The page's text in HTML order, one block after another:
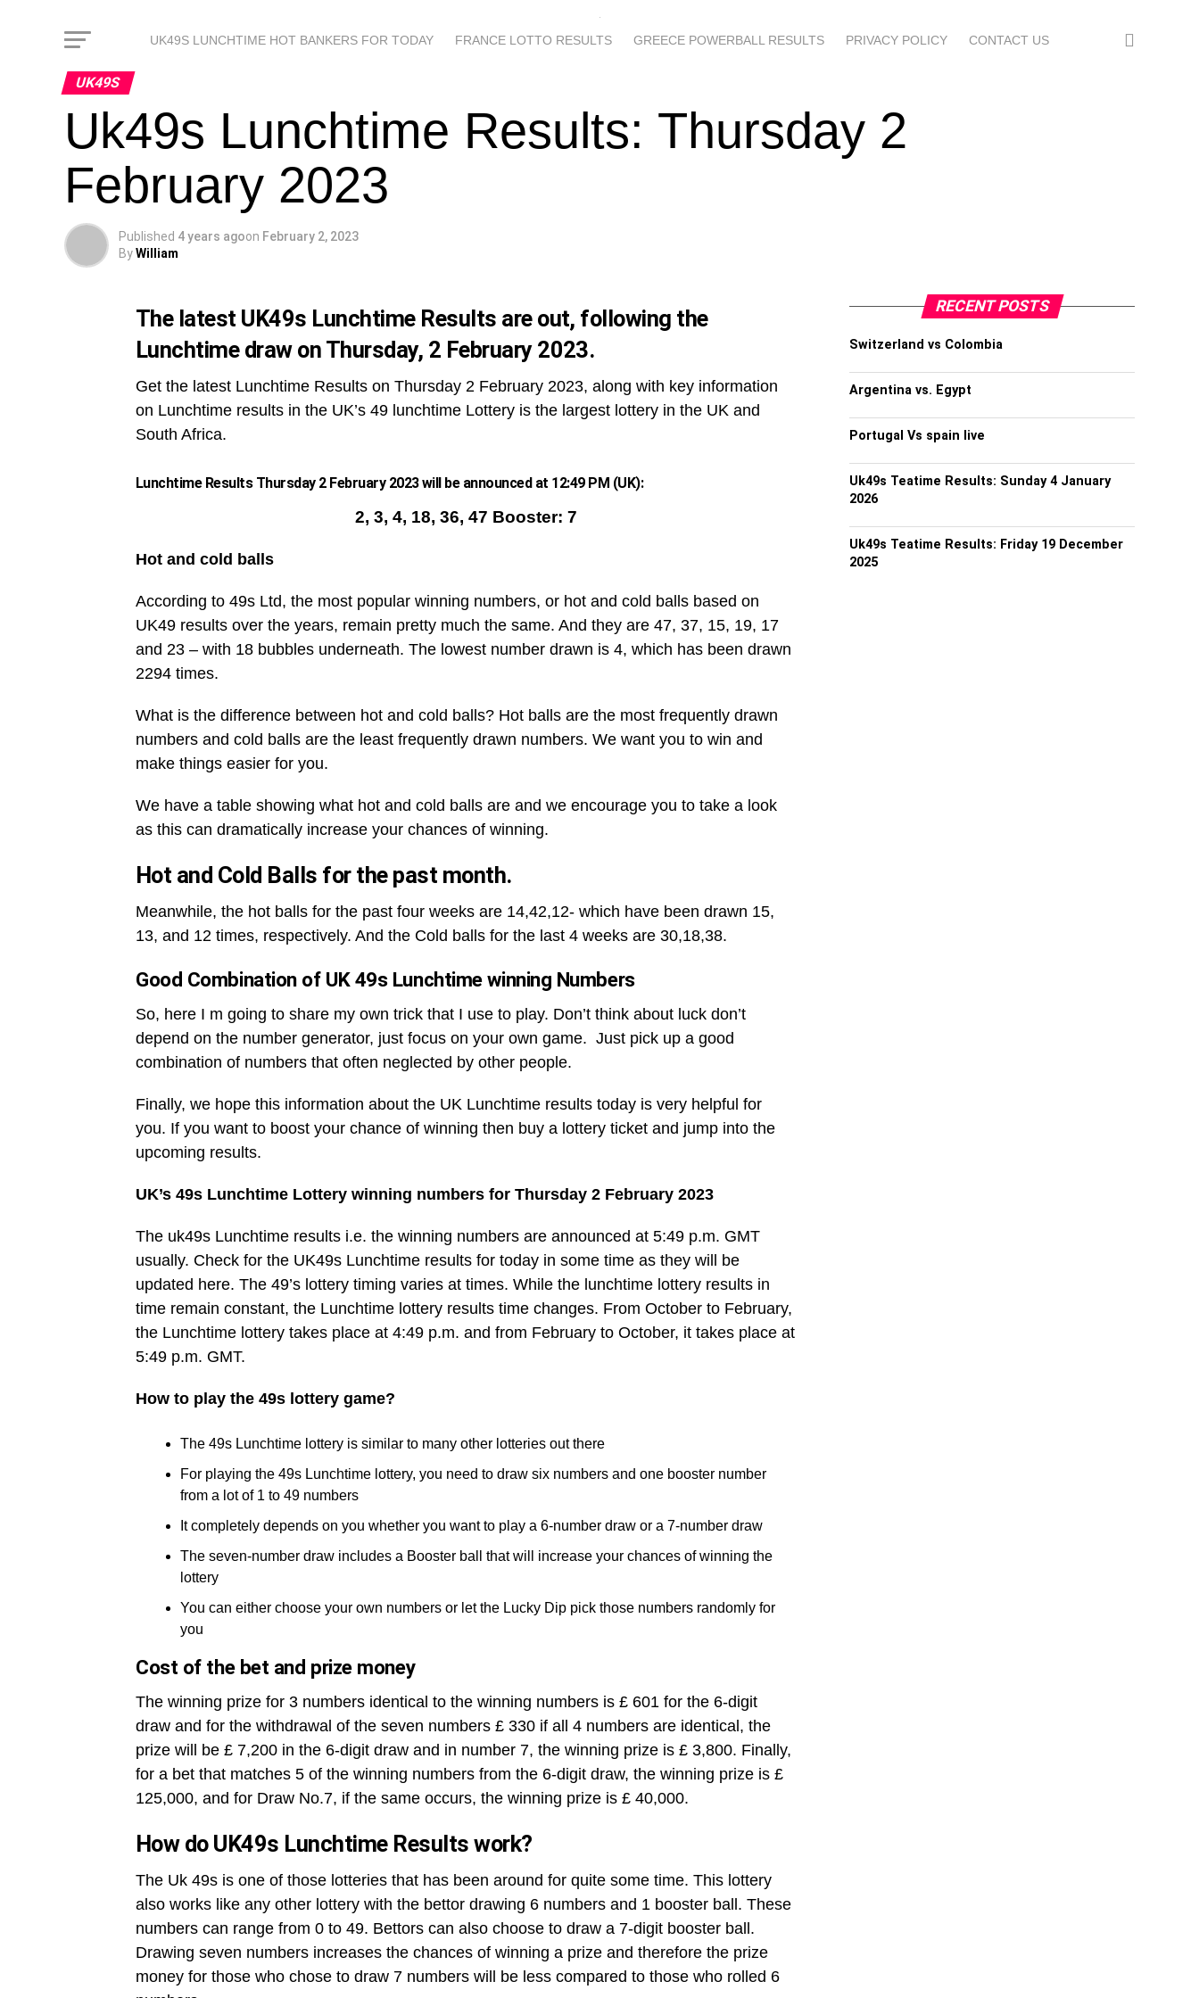
UK49S LUNCHTIME HOT BANKERS FOR TODAY FRANCE LOTTO RESULTS GREECE POWERBALL RESULTS PRIVACY POLICY CONTACT US
UK49S
Uk49s Lunchtime Results: Thursday 2
February 2023
Published 4 years agoon February 2, 2023
ByWilliam
The latest UK49s Lunchtime Results are out, following the
Lunchtime draw on Thursday, 2 February 2023.
Get the latest Lunchtime Results on Thursday 2 February 2023, along with key information
on Lunchtime results in the UK’s 49 lunchtime Lottery is the largest lottery in the UK and
South Africa.
Lunchtime Results Thursday 2 February 2023 will be announced at 12:49 PM (UK):
2, 3, 4, 18, 36, 47 Booster: 7
Hot and cold balls
According to 49s Ltd, the most popular winning numbers, or hot and cold balls based on
UK49 results over the years, remain pretty much the same. And they are 47, 37, 15, 19, 17
and 23 – with 18 bubbles underneath. The lowest number drawn is 4, which has been drawn
2294 times.
What is the difference between hot and cold balls? Hot balls are the most frequently drawn
numbers and cold balls are the least frequently drawn numbers. We want you to win and
make things easier for you.
We have a table showing what hot and cold balls are and we encourage you to take a look
as this can dramatically increase your chances of winning.
Hot and Cold Balls for the past month.
Meanwhile, the hot balls for the past four weeks are 14,42,12- which have been drawn 15,
13, and 12 times, respectively. And the Cold balls for the last 4 weeks are 30,18,38.
Good Combination of UK 49s Lunchtime winning Numbers
So, here I m going to share my own trick that I use to play. Don’t think about luck don’t
depend on the number generator, just focus on your own game. Just pick up a good
combination of numbers that often neglected by other people.
Finally, we hope this information about the UK Lunchtime results today is very helpful for
you. If you want to boost your chance of winning then buy a lottery ticket and jump into the
upcoming results.
UK’s 49s Lunchtime Lottery winning numbers for Thursday 2 February 2023
The uk49s Lunchtime results i.e. the winning numbers are announced at 5:49 p.m. GMT
usually. Check for the UK49s Lunchtime results for today in some time as they will be
updated here. The 49’s lottery timing varies at times. While the lunchtime lottery results in
time remain constant, the Lunchtime lottery results time changes. From October to February,
the Lunchtime lottery takes place at 4:49 p.m. and from February to October, it takes place at
5:49 p.m. GMT.
How to play the 49s lottery game?
The 49s Lunchtime lottery is similar to many other lotteries out there
For playing the 49s Lunchtime lottery, you need to draw six numbers and one booster number
from a lot of 1 to 49 numbers
It completely depends on you whether you want to play a 6-number draw or a 7-number draw
The seven-number draw includes a Booster ball that will increase your chances of winning the
lottery
You can either choose your own numbers or let the Lucky Dip pick those numbers randomly for
you
Cost of the bet and prize money
The winning prize for 3 numbers identical to the winning numbers is £ 601 for the 6-digit
draw and for the withdrawal of the seven numbers £ 330 if all 4 numbers are identical, the
prize will be £ 7,200 in the 6-digit draw and in number 7, the winning prize is £ 3,800. Finally,
for a bet that matches 5 of the winning numbers from the 6-digit draw, the winning prize is £
125,000, and for Draw No.7, if the same occurs, the winning prize is £ 40,000.
How do UK49s Lunchtime Results work?
The Uk 49s is one of those lotteries that has been around for quite some time. This lottery
also works like any other lottery with the bettor drawing 6 numbers and 1 booster ball. These
numbers can range from 0 to 49. Bettors can also choose to draw a 7-digit booster ball.
Drawing seven numbers increases the chances of winning a prize and therefore the prize
money for those who chose to draw 7 numbers will be less compared to those who rolled 6
RECENT POSTS
Switzerland vs Colombia
Argentina vs. Egypt
Portugal Vs spain live
Uk49s Teatime Results: Sunday 4 January
2026
Uk49s Teatime Results: Friday 19 December
2025